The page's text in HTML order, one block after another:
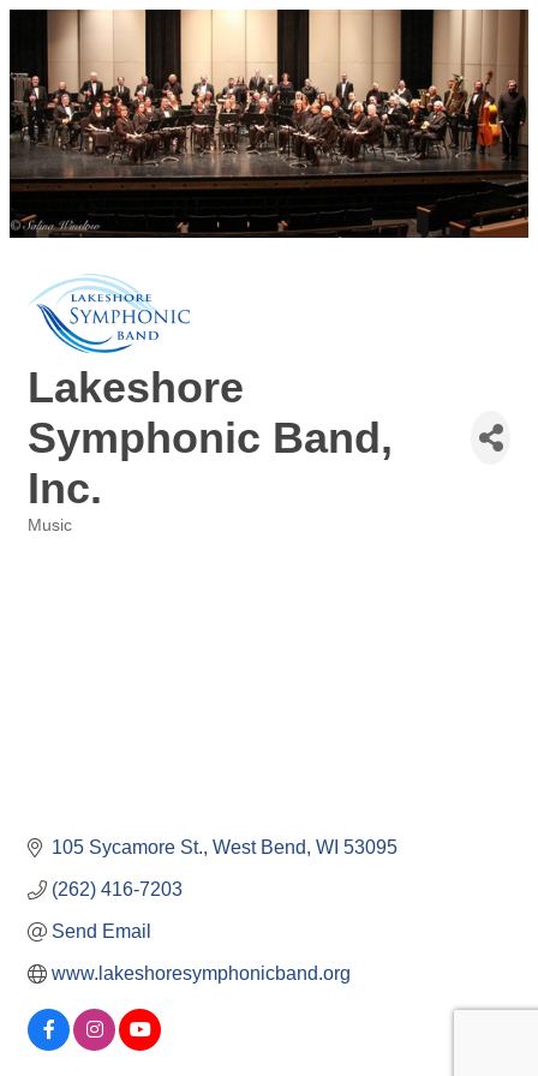
Lakeshore
Symphonic Band,
Inc.
Music
105 Sycamore St. West Bend WI 53095
(262) 416-7203
Send Email
www.lakeshoresymphonicband.org